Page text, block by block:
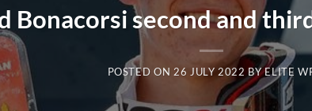
Bonacorsi second and
POSTED ON 26 JULY 2022 BYELITE